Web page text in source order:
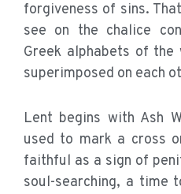
forgiveness of sins.
see on the chalice
Greek alphabets of the
superimposed on each
Lent begins with Ash
used to mark a cross
faithful as a sign of
soul-searching, a time